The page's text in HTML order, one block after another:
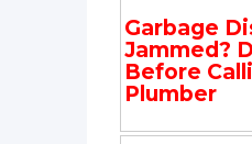
Garbage
Jammed?
Before
Plumber